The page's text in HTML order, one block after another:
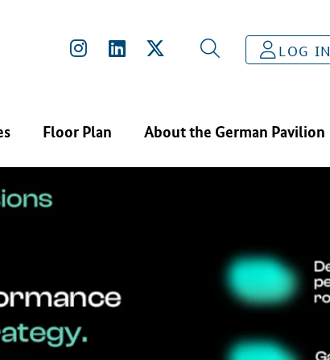
LOG IN
Floor Plan About the German Pavilion